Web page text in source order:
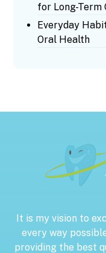
for Long-Term
Everyday
Oral Health
It is my vision to
every way
providing the best